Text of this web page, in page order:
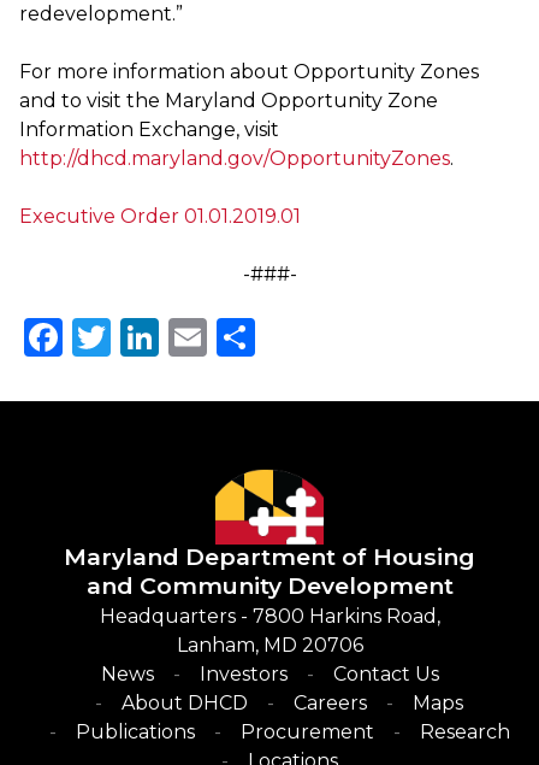
redevelopment.”
For more information about Opportunity Zones
and to visit the Maryland Opportunity Zone
Information Exchange, visit
http://dhcd.maryland.gov/OpportunityZones.
Executive Order 01.01.2019.01
-###-
Facebook
Twitter
LinkedIn
Email
Maryland Department of Housing
and Community Development
Headquarters - 7800 Harkins Road,
Lanham, MD 20706
News
Investors
Contact Us
About DHCD
Careers
Maps
Publications
Procurement
Research